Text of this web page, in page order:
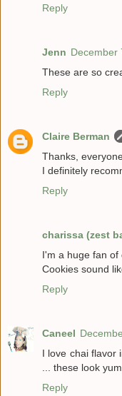
Reply
Jenn December
These are so
Reply
Claire Berman
Thanks,
I definitely
Reply
charissa (zest
I'm a huge fan of
Cookies sound
Reply
Caneel
I love chai flavor
... these look
Reply